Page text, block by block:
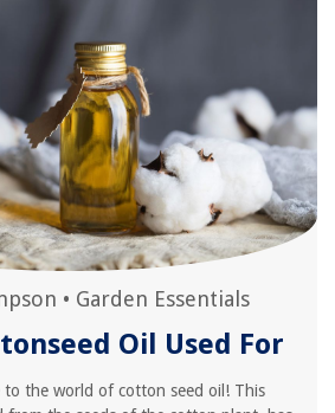
• Garden Essentials
Oil Used For
the world of cotton seed oil! This